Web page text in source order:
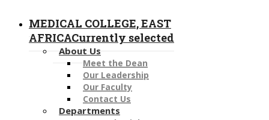
MEDICAL COLLEGE, EAST
AFRICACurrently selected
About Us
Meet the Dean
Our Leadership
Our Faculty
Contact Us
Departments